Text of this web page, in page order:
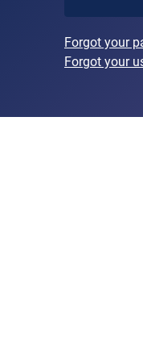
Forgot your
Forgot your